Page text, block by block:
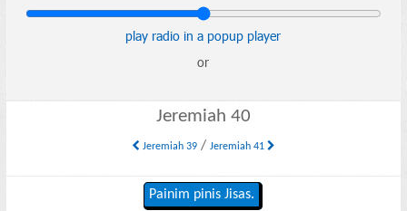
play radio in a popup player
or
Jeremiah 40
Jeremiah 39/ Jeremiah 41
Painim pinis Jisas.